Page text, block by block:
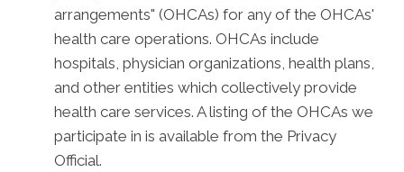
arrangements" (OHCAs) for any of the OHCAs'
health care operations. OHCAs include
hospitals, physician organizations, health plans,
and other entities which collectively provide
health care services. A listing of the OHCAs we
participate in is available from the Privacy
Official.